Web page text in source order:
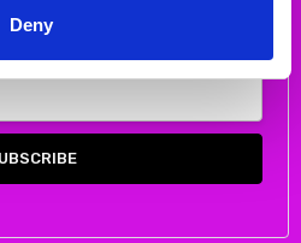
Deny